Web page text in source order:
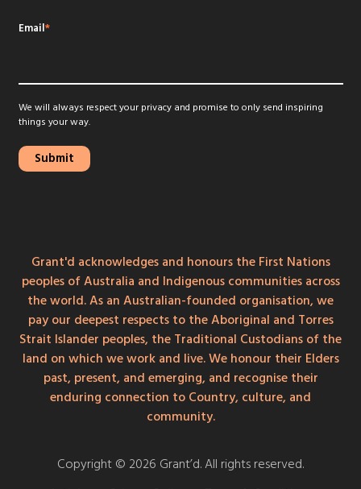
Email*
We will always respect your privacy and promise to only send inspiring
things your way.
Grant'd acknowledges and honours the First Nations
peoples of Australia and Indigenous communities across
the world. As an Australian-founded organisation, we
pay our deepest respects to the Aboriginal and Torres
Strait Islander peoples, the Traditional Custodians of the
land on which we work and live. We honour their Elders
past, present, and emerging, and recognise their
enduring connection to Country, culture, and
community.
Copyright © 2026 Grant’d. All rights reserved.